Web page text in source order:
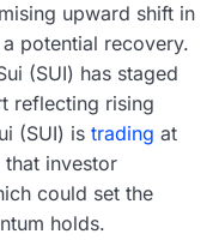
upward shift in
a potential recovery.
(SUI) has staged
reflecting rising
(SUI) is trading at
investor
could set the
holds.